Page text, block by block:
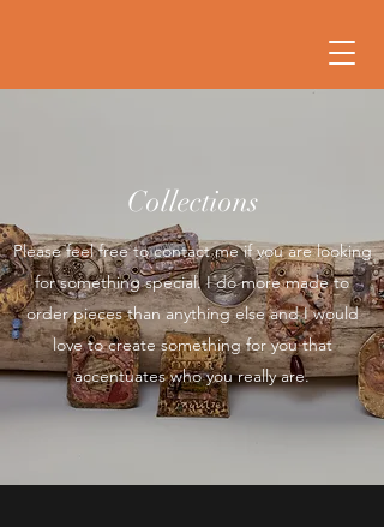
Collections
Please feel free to contact me if you are looking
for something special. I do more made to
order pieces than anything else and I would
love to create something for you that
accentuates who you really are.